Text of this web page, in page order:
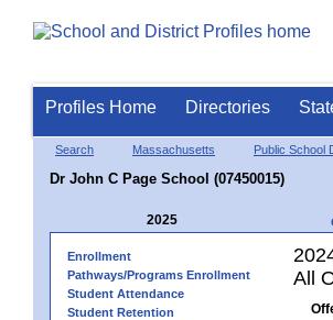
Profiles Home Directories
Search Massachusetts Public School
Dr John C Page School (07450015)
2025
Enrollment
Pathways/Programs Enrollment
Student Attendance
Student Retention
All